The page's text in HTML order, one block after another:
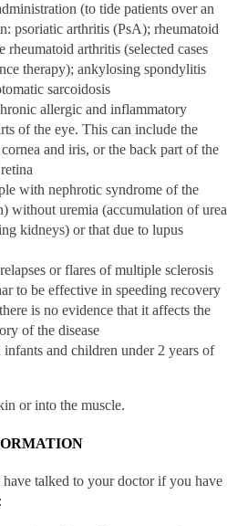
(to tide patients over an
psoriatic arthritis (PsA); rheumatoid
arthritis (selected cases
therapy); ankylosing spondylitis
sarcoidosis
allergic and inflammatory
of the eye. This can include the
and iris, or the back part of the
with nephrotic syndrome of the
without uremia (accumulation of urea
kidneys) or that due to lupus
or flares of multiple sclerosis
to be effective in speeding recovery
is no evidence that it affects the
of the disease
and children under 2 years of
or into the muscle.
talked to your doctor if you have